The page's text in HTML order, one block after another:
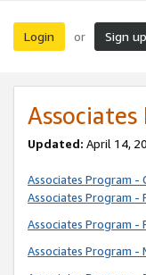
Login or Sign up
Updated: April 14,
Associates Program -
Associates Program -
Associates Program -
Associates Program -